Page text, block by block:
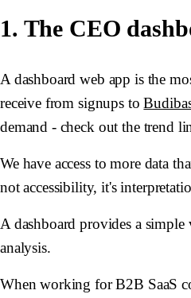
1. The CEO
A dashboard web app is the
receive from signups to
demand - check out the trend
We have access to more data
not accessibility, it's
A dashboard provides a simple
analysis.
When working for B2B SaaS